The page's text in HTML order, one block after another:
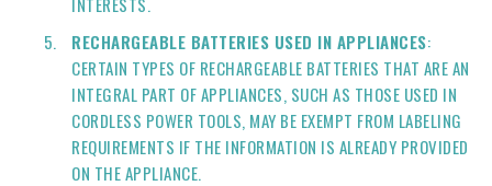
RECHARGEABLE BATTERIES USED IN APPLIANCES:
CERTAIN TYPES OF RECHARGEABLE BATTERIES THAT ARE AN
INTEGRAL PART OF APPLIANCES, SUCH AS THOSE USED IN
CORDLESS POWER TOOLS, MAY BE EXEMPT FROM LABELING
REQUIREMENTS IF THE INFORMATION IS ALREADY PROVIDED
ON THE APPLIANCE.